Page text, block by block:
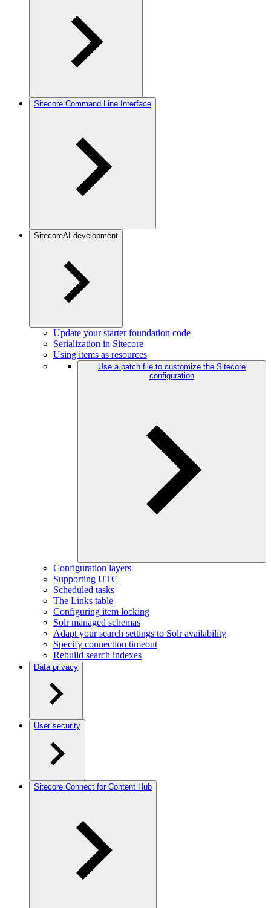
Sitecore Command Line Interface
SitecoreAI development
Update your starter foundation code
Serialization in Sitecore
Using items as resources
Use a patch file to customize the Sitecore
configuration
Configuration layers
Supporting UTC
Scheduled tasks
The Links table
Configuring item locking
Solr managed schemas
Adapt your search settings to Solr availability
Specify connection timeout
Rebuild search indexes
Data privacy
User security
Sitecore Connect for Content Hub